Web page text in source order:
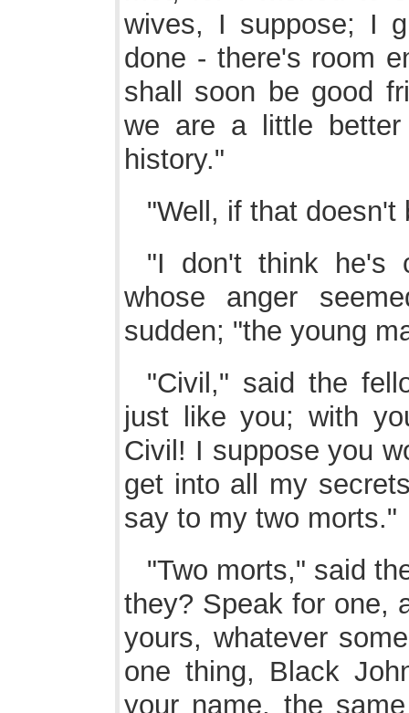
wives, I suppose; I
done - there's room
shall soon be good
we are a little
history."
"Well, if that doesn't
"I don't think he's
whose anger
sudden; "the young
"Civil," said the
just like you; with
Civil! I suppose you
get into all my
say to my two morts."
"Two morts," said
they? Speak for one,
yours, whatever
one thing, Black
your name, the